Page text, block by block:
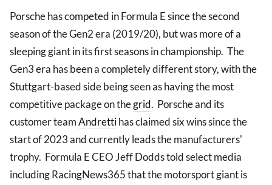
Porsche has competed in Formula E since the second
season of the Gen2 era (2019/20), but was more of a
sleeping giant in its first seasons in championship. The
Gen3 era has been a completely different story, with the
Stuttgart-based side being seen as having the most
competitive package on thegrid. Porsche and its
customer teamAndrettihas claimed six wins since the
start of 2023 and currently leads the manufacturers'
trophy. Formula E CEO Jeff Dodds told select media
including RacingNews365 that the motorsport giant is